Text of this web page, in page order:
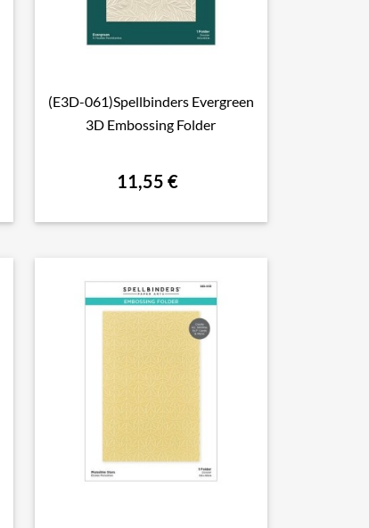
 Aperçu rapide
(E3D-061)Spellbinders Evergreen
3D Embossing Folder
11,55 €